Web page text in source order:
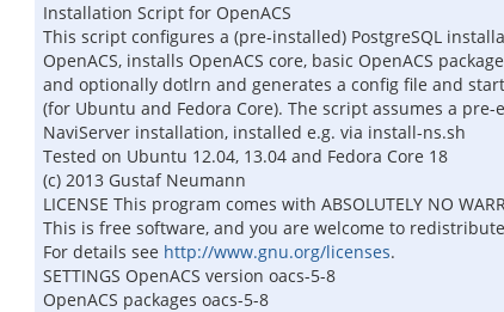
Installation Script for OpenACS
This script configures a (pre-installed) PostgreSQL
OpenACS, installs OpenACS core, basic OpenACS
and optionally dotlrn and generates a config file and
(for Ubuntu and Fedora Core). The script assumes a pre-
NaviServer installation, installed e.g. via install-ns.sh
Tested on Ubuntu 12.04, 13.04 and Fedora Core 18
(c) 2013 Gustaf Neumann
LICENSE This program comes with ABSOLUTELY NO
This is free software, and you are welcome to
For details see http://www.gnu.org/licenses.
SETTINGS OpenACS version oacs-5-8
OpenACS packages oacs-5-8